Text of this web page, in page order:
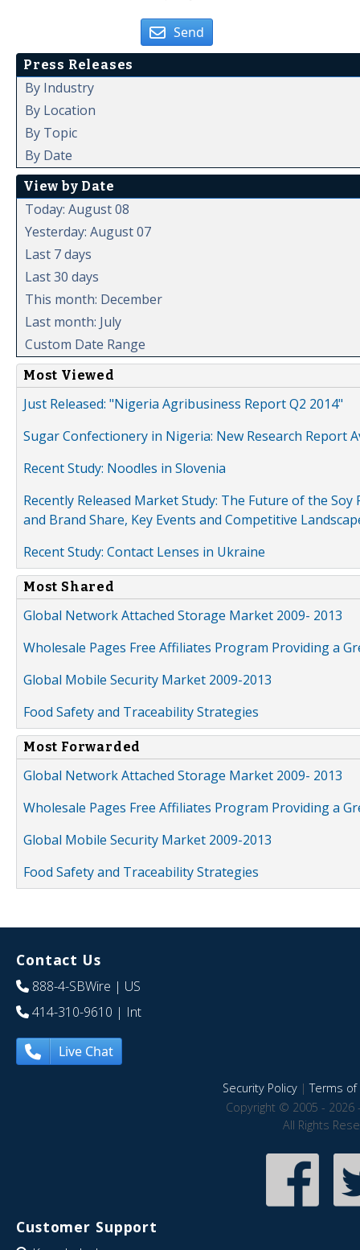
Send
Press Releases
By Industry
By Location
By Topic
By Date
View by Date
Today: August 08
Yesterday: August 07
Last 7 days
Last 30 days
This month: December
Last month: July
Custom Date Range
Most Viewed
Just Released: "Nigeria Agribusiness Report Q2 2014"
Sugar Confectionery in Nigeria: New Research Report
Recent Study: Noodles in Slovenia
Recently Released Market Study: The Future of the
and Brand Share, Key Events and Competitive
Recent Study: Contact Lenses in Ukraine
Most Shared
Global Network Attached Storage Market 2009- 2013
Wholesale Pages Free Affiliates Program Providing a
Global Mobile Security Market 2009-2013
Food Safety and Traceability Strategies
Most Forwarded
Global Network Attached Storage Market 2009- 2013
Wholesale Pages Free Affiliates Program Providing a
Global Mobile Security Market 2009-2013
Food Safety and Traceability Strategies
Contact Us
888-4-SBWire | US
414-310-9610 | Int
Live Chat
Security Policy|Terms of
Copyright © 2005 - 2026
All Rights
Customer Support